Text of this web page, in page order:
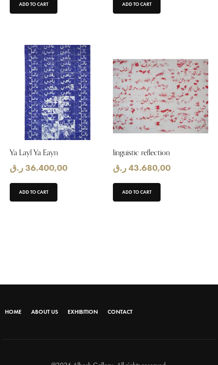
ADD TO CART ADD TO CART
Ya Layl Ya Eayn
36.400,00ر.ق
ADD TO CART
linguistic reflection
43.680,00ر.ق
ADD TO CART
HOME ABOUT US EXHIBITION CONTACT